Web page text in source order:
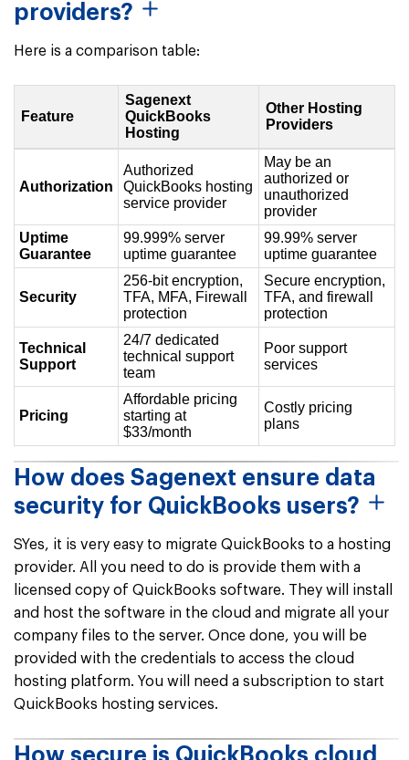
providers?
Here is a comparison table:
Feature
Sagenext
QuickBooks
Hosting
Other Hosting
Providers
Authorization
Authorized
QuickBooks hosting
service provider
May be an
authorized or
unauthorized
provider
Uptime
Guarantee
99.999% server
uptime guarantee
99.99% server
uptime guarantee
Security
256-bit encryption,
TFA, MFA, Firewall
protection
Secure encryption,
TFA, and firewall
protection
Technical
Support
24/7 dedicated
technical support
team
Poor support
services
Pricing
Affordable pricing
starting at
$33/month
Costly pricing
plans
How does Sagenext ensure data
security for QuickBooks users?
SYes, it is very easy to migrate QuickBooks to a hosting
provider. All you need to do is provide them with a
licensed copy of QuickBooks software. They will install
and host the software in the cloud and migrate all your
company files to the server. Once done, you will be
provided with the credentials to access the cloud
hosting platform. You will need a subscription to start
QuickBooks hosting services.
How secure is QuickBooks cloud